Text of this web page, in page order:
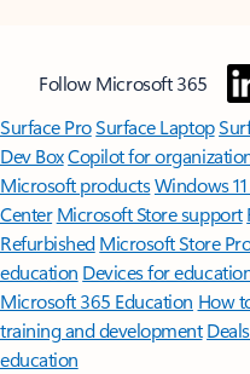
Follow Microsoft 365
Surface ProSurface Laptop
Dev BoxCopilot for
Microsoft productsWindows
Center Microsoft Store support
Refurbished Microsoft Store
education Devices for
Microsoft 365 Education How
training and development
education